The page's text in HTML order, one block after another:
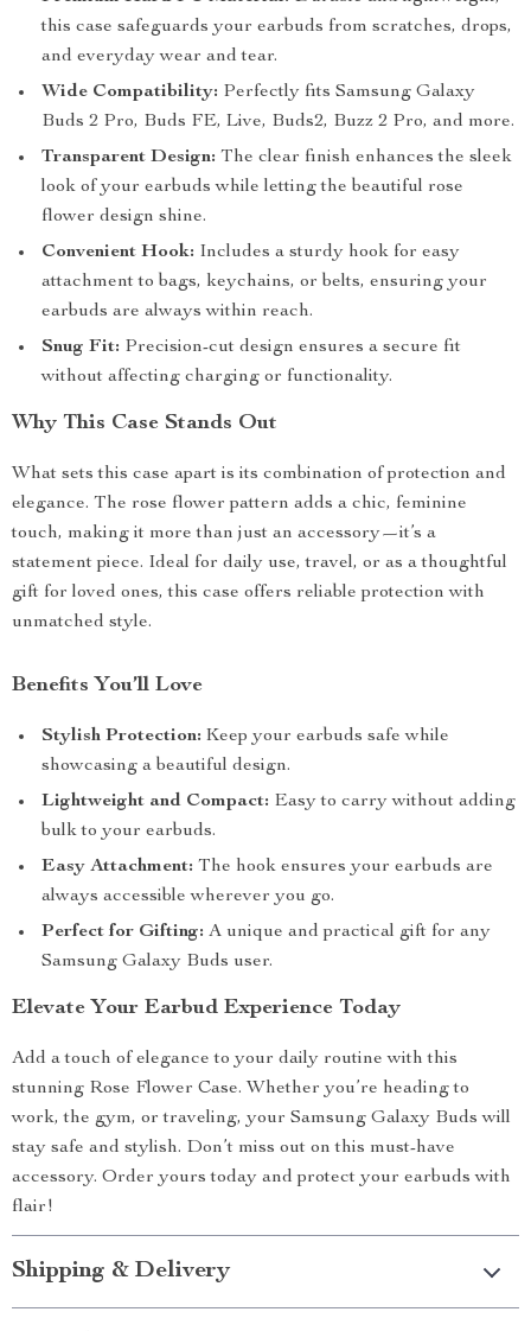
this case safeguards your earbuds from scratches, drops,
and everyday wear and tear.
Wide Compatibility: Perfectly fits Samsung Galaxy
Buds 2 Pro, Buds FE, Live, Buds2, Buzz 2 Pro, and more.
Transparent Design: The clear finish enhances the sleek
look of your earbuds while letting the beautiful rose
flower design shine.
Convenient Hook: Includes a sturdy hook for easy
attachment to bags, keychains, or belts, ensuring your
earbuds are always within reach.
Snug Fit: Precision-cut design ensures a secure fit
without affecting charging or functionality.
Why This Case Stands Out
What sets this case apart is its combination of protection and
elegance. The rose flower pattern adds a chic, feminine
touch, making it more than just an accessory—it’s a
statement piece. Ideal for daily use, travel, or as a thoughtful
gift for loved ones, this case offers reliable protection with
unmatched style.
Benefits You’ll Love
Stylish Protection: Keep your earbuds safe while
showcasing a beautiful design.
Lightweight and Compact: Easy to carry without adding
bulk to your earbuds.
Easy Attachment: The hook ensures your earbuds are
always accessible wherever you go.
Perfect for Gifting: A unique and practical gift for any
Samsung Galaxy Buds user.
Elevate Your Earbud Experience Today
Add a touch of elegance to your daily routine with this
stunning Rose Flower Case. Whether you’re heading to
work, the gym, or traveling, your Samsung Galaxy Buds will
stay safe and stylish. Don’t miss out on this must-have
accessory. Order yours today and protect your earbuds with
flair!
Shipping & Delivery